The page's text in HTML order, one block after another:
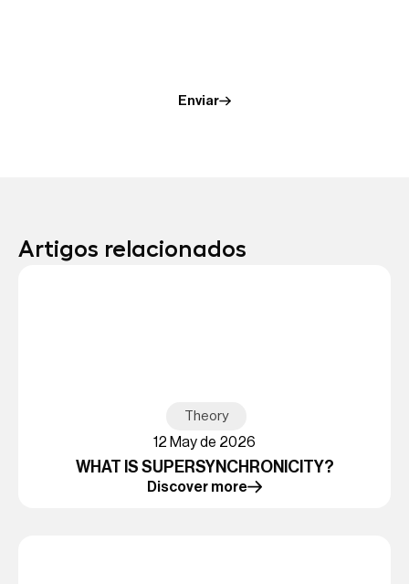
Enviar
Artigos relacionados
Theory
12 May de 2026
WHAT IS SUPERSYNCHRONICITY?
Discover more